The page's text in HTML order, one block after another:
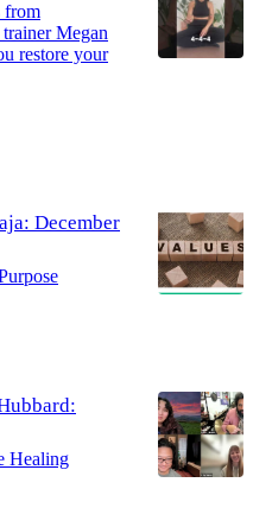
from
Megan
restore your
December
Healing